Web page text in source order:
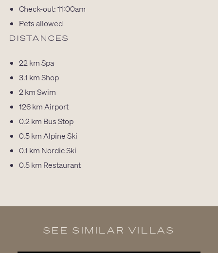
Check-out: 11:00am
Pets allowed
DISTANCES
22 kmSpa
3.1 kmShop
2 kmSwim
126 km Airport
0.2 km Bus Stop
0.5 km Alpine Ski
0.1 km Nordic Ski
0.5 km Restaurant
SEE SIMILAR VILLAS